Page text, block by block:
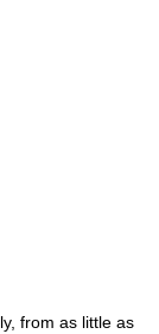
from as little as